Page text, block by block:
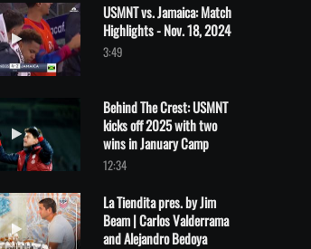
Play video USMNT vs. Jamaica: Match Highlights - Nov. 18, 2024
USMNT vs. Jamaica: Match
Highlights - Nov. 18, 2024
3:49
Play video Behind The Crest: USMNT kicks off 2025 with two
Behind The Crest: USMNT
kicks off 2025 with two
wins in January Camp
12:34
Play video La Tiendita pres. by Jim Beam | Carlos Valderrama
La Tiendita pres. by Jim
Beam | Carlos Valderrama
and Alejandro Bedoya